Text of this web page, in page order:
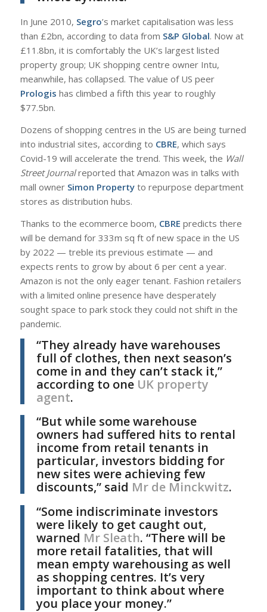
In June 2010, Segro’s market capitalisation was less
than £2bn, according to data from S&P Global. Now at
£11.8bn, it is comfortably the UK’s largest listed
property group; UK shopping centre owner Intu,
meanwhile, has collapsed. The value of US peer
Prologis has climbed a fifth this year to roughly
$77.5bn.
Dozens of shopping centres in the US are being turned
into industrial sites, according to CBRE, which says
Covid-19 will accelerate the trend. This week, the Wall
Street Journalreported that Amazon was in talks with
mall owner Simon Propertyto repurpose department
stores as distribution hubs.
Thanks to the ecommerce boom, CBRE predicts there
will be demand for 333m sq ft of new space in the US
by 2022 — treble its previous estimate — and
expects rents to grow by about 6 per cent a year.
Amazon is not the only eager tenant. Fashion retailers
with a limited online presence have desperately
sought space to park stock they could not shift in the
pandemic.
“They already have warehouses
full of clothes, then next season’s
come in and they can’t stack it,”
according to one UK property
agent.
“But while some warehouse
owners had suffered hits to rental
income from retail tenants in
particular, investors bidding for
new sites were achieving few
discounts,” said Mr de Minckwitz.
“Some indiscriminate investors
were likely to get caught out,
warned Mr Sleath. “There will be
more retail fatalities, that will
mean empty warehousing as well
as shopping centres. It’s very
important to think about where
you place your money.”